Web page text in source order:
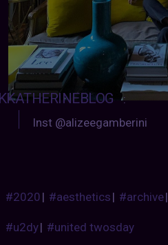
:
Inst @alizeegamberini
#2020| #aesthetics| #archive|
#u2dy| #united twosday